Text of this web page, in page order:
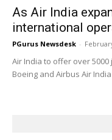
As Air India
international
PGurus Newsdesk -
Air India to offer over
Boeing and Airbus Air